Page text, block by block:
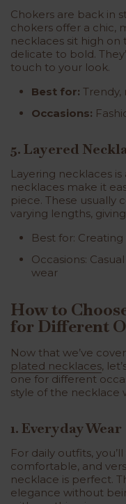
Chokers are back in
chokers offer a chic,
necklaces sit high
delicate to bold.
touch to your look.
Best for:
Occasions:
5. Layered
Layering necklaces
necklaces make it
piece. These usually
varying lengths,
Best for:
Occasions:
wear
How to
for Different
Now that we’ve
plated necklaces,
one for different
style of the necklace
1. Everyday Wear
For daily outfits,
comfortable, and
necklace is perfect.
elegance without